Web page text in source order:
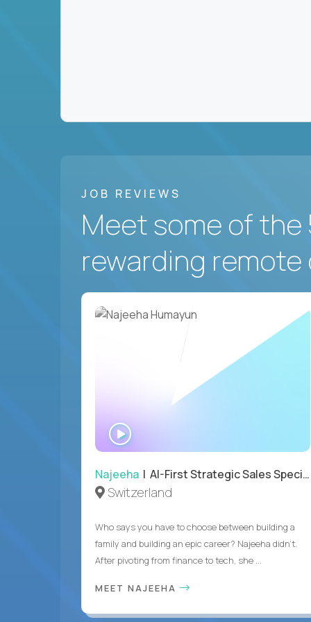
JOB REVIEWS
Meet some of the
rewarding remote
Najeeha | AI-First Strategic Sales Specialist
Switzerland
Who says you have to choose between building a
family and building an epic career? Najeeha didn’t.
After pivoting from finance to tech, she ...
MEET NAJEEHA